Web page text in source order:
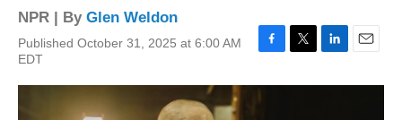
NPR | By Glen Weldon
Published October 31, 2025 at 6:00 AM
EDT
F
c
e
T
i
L
n
E
a